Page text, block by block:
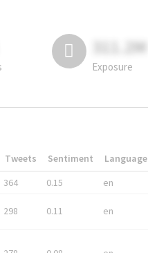
311.2M
Exposure
Tweets Sentiment Language
364 0.15 en
298 0.11 en